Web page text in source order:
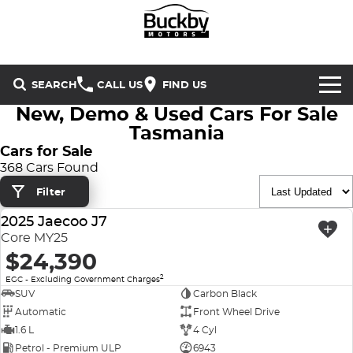
SEARCH CALL US FIND US
Brands
Chery
Geely
Land Rover
Mercedes-Benz
MG
Omoda Jaecoo
Our Stock
New Cars
Demo Cars
Used Cars
Special Offers
Service & Parts
Service
Parts
Finance & Insurance
Finance
Finance Calculator
Buckby Motorsport
Company
New, Demo & Used Cars For Sale
Tasmania
Cars for Sale
368 Cars Found
Filter
USED
2025 Jaecoo J7
Core MY25
$24,390
EGC - Excluding Government Charges2
SUV
Carbon Black
Automatic
Front Wheel Drive
1.6 L
4 Cyl
Petrol - Premium ULP
6943